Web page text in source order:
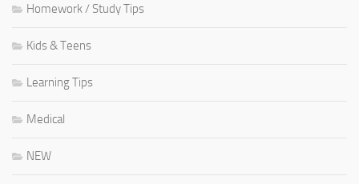
Homework / Study Tips
Kids & Teens
Learning Tips
Medical
NEW